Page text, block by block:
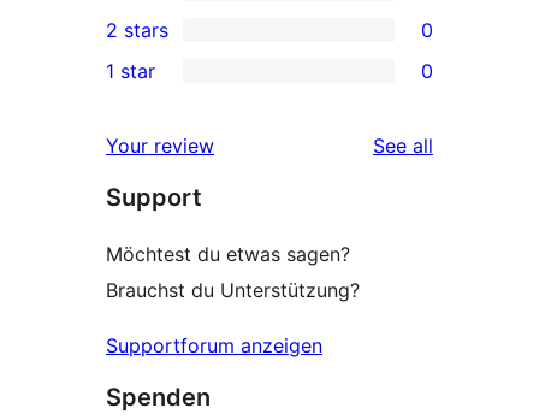
reviews
star
reviews
0
3-
star
2-
reviews
2 stars 0
star
reviews
1 star 0
Your review See all
Support
Möchtest du etwas sagen?
Brauchst du Unterstützung?
Supportforum anzeigen
Spenden